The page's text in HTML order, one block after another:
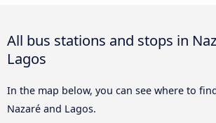
All bus stations and stops in
Lagos
In the map below, you can see where to
Nazaré and Lagos.